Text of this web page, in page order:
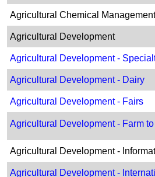
Agricultural Chemical
Agricultural Development​
Agricultural Development -
Agricultural Development - Dairy
Agricultural Development - Fairs
Agricultural Develop​​ment - Farm
Agricultural Development -
Agricultural Development -